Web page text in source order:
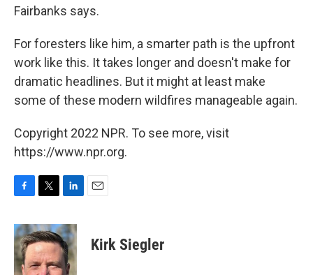
Fairbanks says.
For foresters like him, a smarter path is the upfront
work like this. It takes longer and doesn't make for
dramatic headlines. But it might at least make
some of these modern wildfires manageable again.
Copyright 2022 NPR. To see more, visit
https://www.npr.org.
c
e
b
o
i
t
t
e
n
k
e
d
Kirk Siegler